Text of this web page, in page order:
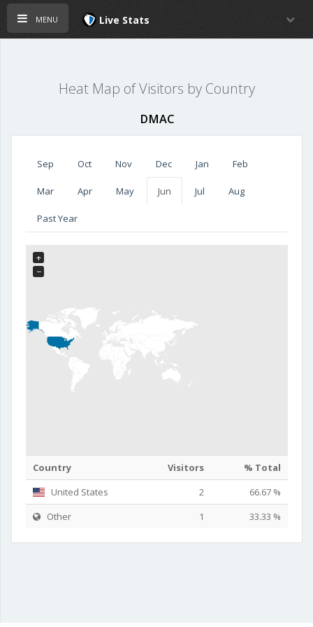
menu Live Stats
Heat Map of Visitors by Country
DMAC
Sep Oct Nov Dec Jan Feb
Mar Apr May Jun Jul Aug
Past Year
+
−
Country Visitors
% Total
United States
2
66.67 %
Other
1 33.33 %